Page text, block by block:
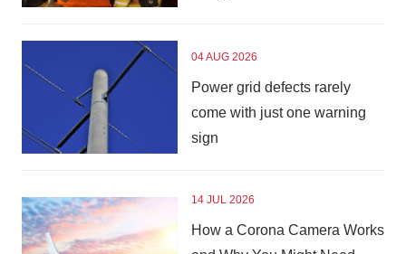
04 AUG 2026
Power grid defects rarely
come with just one warning
sign
14 JUL 2026
How a Corona Camera Works